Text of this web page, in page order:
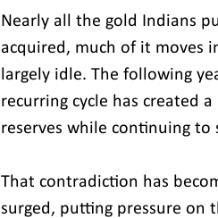
Nearly all the gold Indians
acquired, much of it moves
largely idle. The following
recurring cycle has created
reserves while continuing
That contradiction has
surged, putting pressure on